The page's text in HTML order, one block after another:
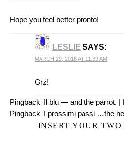
Hope you feel better pronto!
LESLIE SAYS:
MARCH 29, 2018 AT 11:39 AM
Grz!
Pingback: Il blu — and the parrot. |
Pingback: I prossimi passi …the
INSERT YOUR TWO